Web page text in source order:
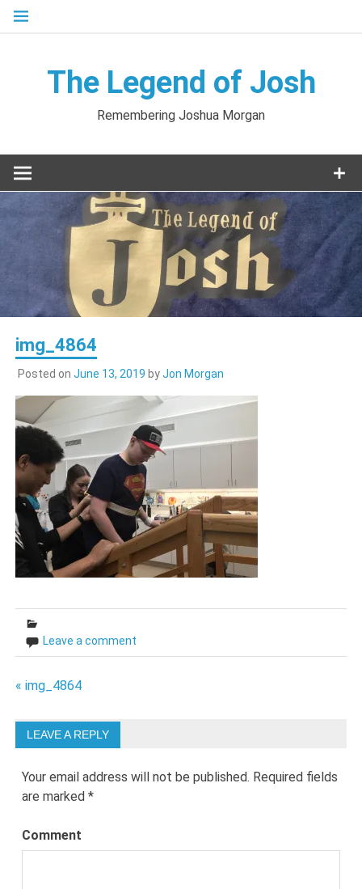
Skip
The Legend of Josh
Remembering Joshua Morgan
img_4864
Posted on June 13, 2019 byJon Morgan
Leave a comment
Post
navigation
« img_4864
LEAVE A REPLY
Your email address will not be published. Required fields
are marked*
Comment